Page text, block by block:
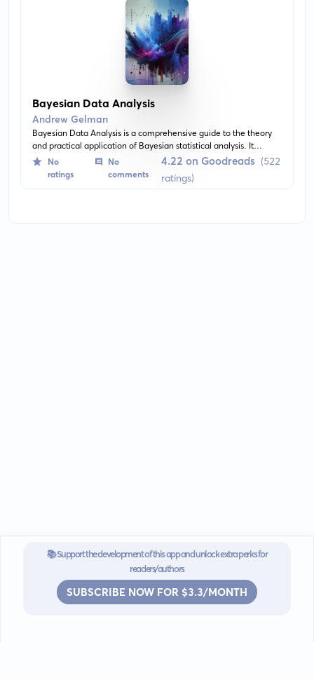
Bayesian Data Analysis
Andrew Gelman
Bayesian Data Analysis is a comprehensive guide to the theory
and practical application of Bayesian statistical analysis. It
provides detailed explanations and examples of Bayesian
inference, model building, and decision theory. The book also
presents posterior simulation techniques and model-checking
No
ratings
No
comments
4.22 on Goodreads (522
ratings)
📚 Support the development of this app and unlock extra perks for
readers/authors
SUBSCRIBE NOW FOR $3.3/MONTH